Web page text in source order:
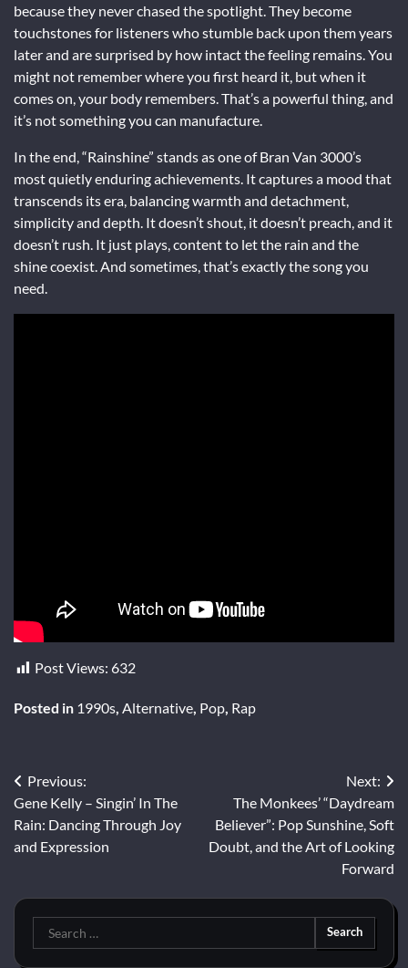
because they never chased the spotlight. They become
touchstones for listeners who stumble back upon them years
later and are surprised by how intact the feeling remains. You
might not remember where you first heard it, but when it
comes on, your body remembers. That’s a powerful thing, and
it’s not something you can manufacture.
In the end, “Rainshine” stands as one of Bran Van 3000’s
most quietly enduring achievements. It captures a mood that
transcends its era, balancing warmth and detachment,
simplicity and depth. It doesn’t shout, it doesn’t preach, and it
doesn’t rush. It just plays, content to let the rain and the
shine coexist. And sometimes, that’s exactly the song you
need.
Post Views: 632
Posted in 1990s Alternative Pop Rap
Post
navigation
Previous:
Gene Kelly – Singin’ In The
Rain: Dancing Through Joy
and Expression
Next:
The Monkees’ “Daydream
Believer”: Pop Sunshine, Soft
Doubt, and the Art of Looking
Forward
Search
for: